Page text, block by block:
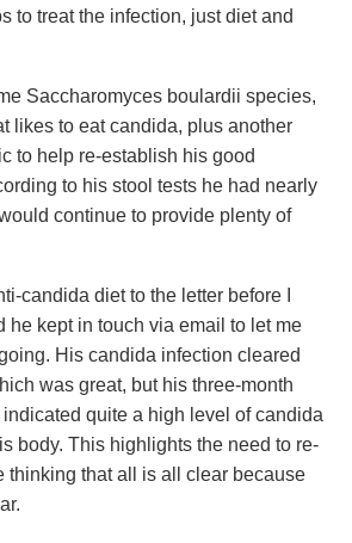
to treat the infection, just diet and
Saccharomyces boulardii species,
likes to eat candida, plus another
to help re-establish his good
to his stool tests he had nearly
continue to provide plenty of
candida diet to the letter before I
he kept in touch via email to let me
His candida infection cleared
was great, but his three-month
quite a high level of candida
body. This highlights the need to re-
thinking that all is all clear because